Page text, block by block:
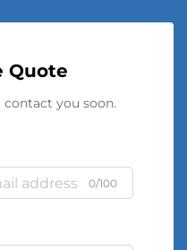
Quote
you soon.
0/100